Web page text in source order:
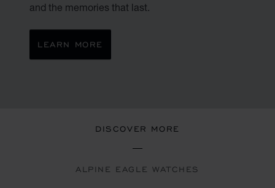
and the memories that last.
LEARN MORE
DISCOVER MORE
ALPINE EAGLE WATCHES